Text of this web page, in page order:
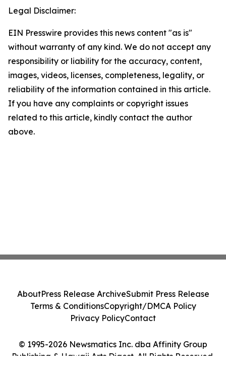
Legal Disclaimer:
EIN Presswire provides this news content "as is"
without warranty of any kind. We do not accept any
responsibility or liability for the accuracy, content,
images, videos, licenses, completeness, legality, or
reliability of the information contained in this article.
If you have any complaints or copyright issues
related to this article, kindly contact the author
above.
© 1995-2026 Newsmatics Inc. dba Affinity Group
Publishing & Hawaii Arts Digest. All Rights Reserved.
AboutPress Release ArchiveSubmit Press Release
Terms & ConditionsCopyright/DMCA Policy
Privacy PolicyContact